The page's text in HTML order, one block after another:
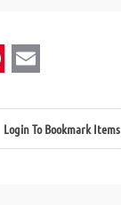
Login To Bookmark Items